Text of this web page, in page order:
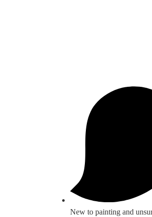
New to painting and